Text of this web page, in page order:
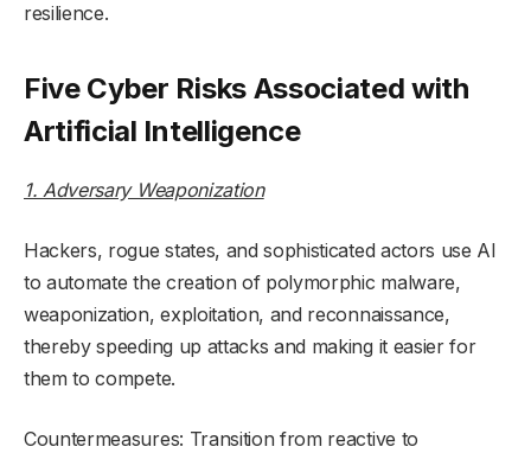
resilience.
Five Cyber Risks Associated with
Artificial Intelligence
1. Adversary Weaponization
Hackers, rogue states, and sophisticated actors use AI
to automate the creation of polymorphic malware,
weaponization, exploitation, and reconnaissance,
thereby speeding up attacks and making it easier for
them to compete.
Countermeasures: Transition from reactive to